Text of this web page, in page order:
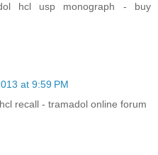
hcl usp monograph - buy
at 9:59 PM
recall - tramadol online forum